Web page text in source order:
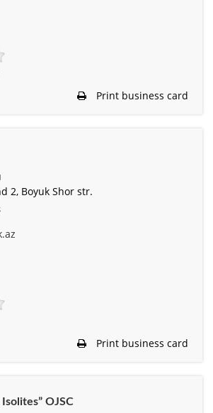
Print business card
2, Boyuk Shor str.
Print business card
OJSC